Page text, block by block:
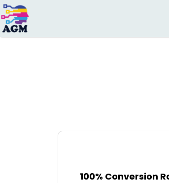
Search
for:
100% Conversion